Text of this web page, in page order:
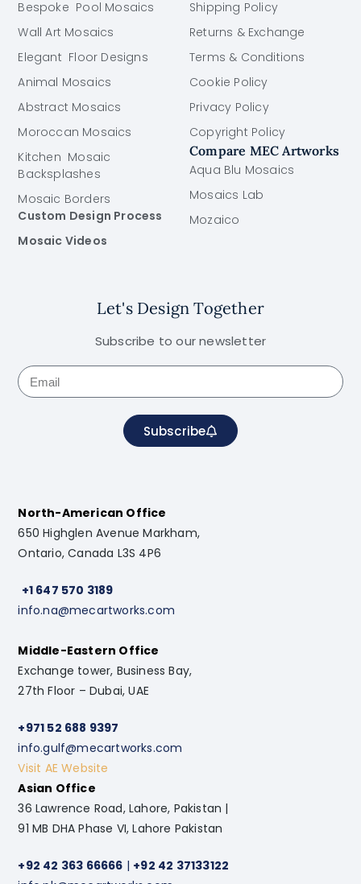
Bespoke Pool Mosaics
Wall Art Mosaics
Elegant Floor Designs
Animal Mosaics
Abstract Mosaics
Moroccan Mosaics
Kitchen Mosaic
Backsplashes
Mosaic Borders
Custom Design Process
Mosaic Videos
Shipping Policy
Returns & Exchange
Terms & Conditions
Cookie Policy
Privacy Policy
Copyright Policy
Compare MEC Artworks
Aqua Blu Mosaics
Mosaics Lab
Mozaico
Let's Design Together
Subscribe to our newsletter
Subscribe
North-American Office
650 Highglen Avenue Markham,
Ontario, Canada L3S 4P6
+1 647 570 3189
info.na@mecartworks.com
Middle-Eastern Office
Exchange tower, Business Bay,
27th Floor – Dubai, UAE
+971 52 688 9397
info.gulf@mecartworks.com
Visit AE Website
Asian Office
36 Lawrence Road, Lahore, Pakistan |
91 MB DHA Phase VI, Lahore Pakistan
+92 42 363 66666 | +92 42 37133122